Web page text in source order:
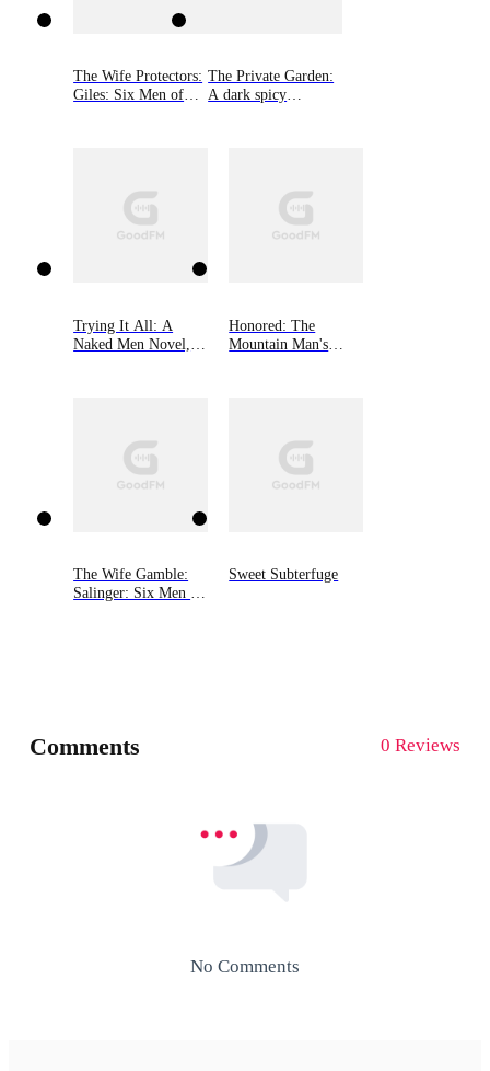
The Wife Protectors:
Giles: Six Men of
The Private Garden:
A dark spicy
Trying It All: A
Naked Men Novel,
Honored: The
Mountain Man's
The Wife Gamble:
Salinger: Six Men of
Sweet Subterfuge
Comments 0 Reviews
No Comments